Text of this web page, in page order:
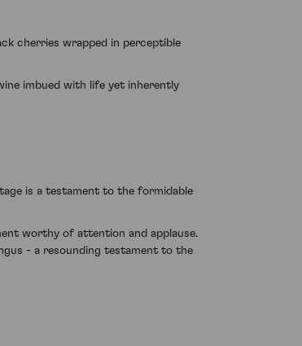
cherries wrapped in perceptible
imbued with life yet inherently
is a testament to the formidable
worthy of attention and applause.
- a resounding testament to the